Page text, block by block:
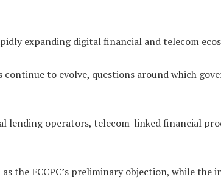
expanding digital financial and telecom
to evolve, questions around which
lending operators, telecom-linked financial
the FCCPC’s preliminary objection, while